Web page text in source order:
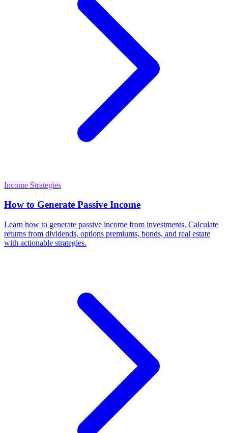
Income Strategies
How to Generate Passive Income
Learn how to generate passive income from investments. Calculate
returns from dividends, options premiums, bonds, and real estate
with actionable strategies.